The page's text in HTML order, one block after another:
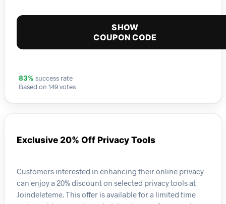
SHOW
COUPON CODE
83% success rate
Based on 149 votes
Exclusive 20% Off Privacy Tools
Customers interested in enhancing their online privacy
can enjoy a 20% discount on selected privacy tools at
Joindeleteme. This offer is available for a limited time